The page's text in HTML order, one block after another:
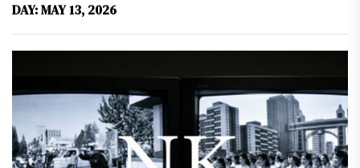
DAY:MAY 13, 2026